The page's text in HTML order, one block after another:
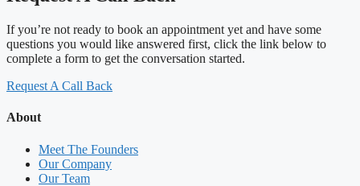
If you’re not ready to book an appointment yet and have some
questions you would like answered first, click the link below to
complete a form to get the conversation started.
Request A Call Back
About
Meet The Founders
Our Company
Our Team